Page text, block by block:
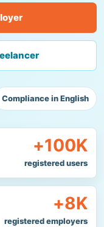
Compliance in English
100K+
registered users
8K+
registered employers